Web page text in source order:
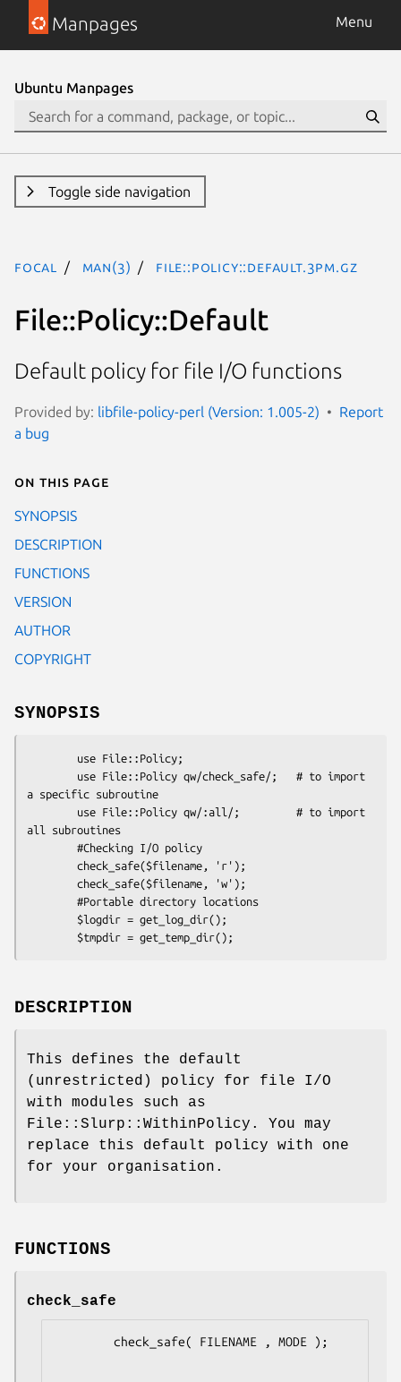
Manpages Menu
Ubuntu Manpages
Toggle side navigation
focal man(3) File::Policy::Default.3pm.gz
File::Policy::Default
Default policy for file I/O functions
Provided by: libfile-policy-perl (Version: 1.005-2)
Report
a bug
On this page
SYNOPSIS
DESCRIPTION
FUNCTIONS
VERSION
AUTHOR
COPYRIGHT
SYNOPSIS
a specific subroutine
all subroutines
DESCRIPTION
This defines the default
(unrestricted) policy for file I/O
with modules such as
File::Slurp::WithinPolicy. You may
replace this default policy with one
for your organisation.
FUNCTIONS
check_safe